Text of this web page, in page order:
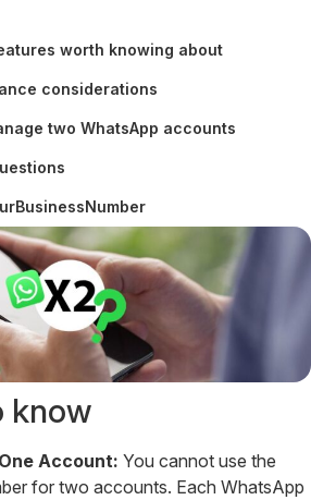
worth knowing about
considerations
two WhatsApp accounts
know
Account: You cannot use the
for two accounts. Each WhatsApp